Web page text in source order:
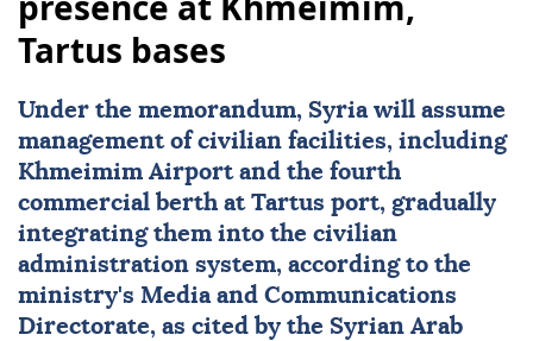
Tartus bases
Under the memorandum, Syriawill assume
management of civilian facilities, including
Khmeimim Airport and the fourth
commercial berth at Tartus port, gradually
integrating them into the civilian
administration system, according to the
ministry's Media and Communications
Directorate, as cited by the Syrian Arab